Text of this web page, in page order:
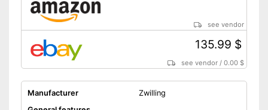
see vendor
135.99 $
see vendor /0.00 $
Manufacturer
Zwilling